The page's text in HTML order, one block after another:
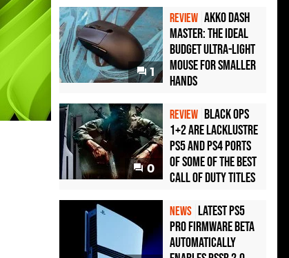
1
REVIEW Akko Dash
Master: The Ideal
Budget Ultra-Light
Mouse for Smaller
Hands
0
REVIEW Black Ops
1+2 Are Lacklustre
PS5 and PS4 Ports
of Some of the Best
Call of Duty Titles
NEWS Latest PS5
Pro Firmware Beta
Automatically